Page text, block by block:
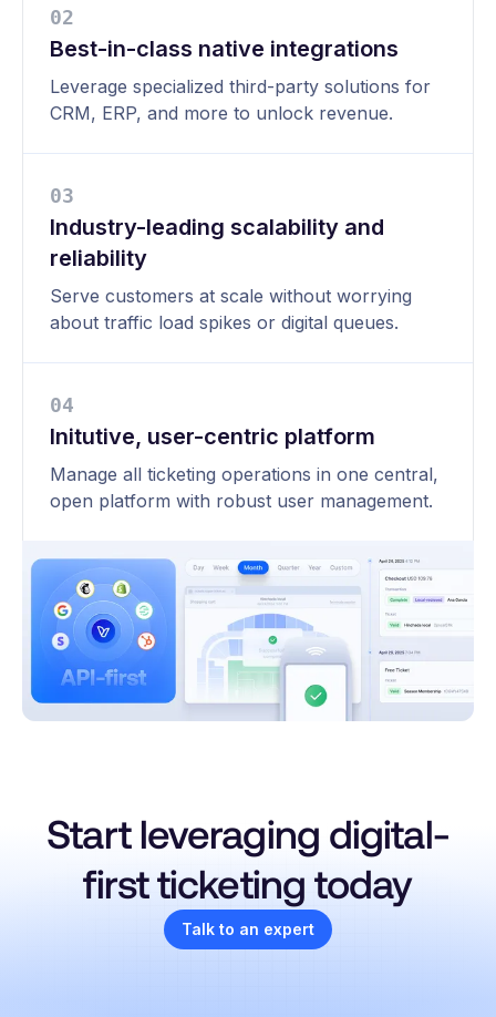
02
Best-in-class native integrations
Leverage specialized third-party solutions for
CRM, ERP, and more to unlock revenue.
03
Industry-leading scalability and
reliability
Serve customers at scale without worrying
about traffic load spikes or digital queues.
04
Initutive, user-centric platform
Manage all ticketing operations in one central,
open platform with robust user management.
Start leveraging digital-
first ticketing today
Talk to an expert